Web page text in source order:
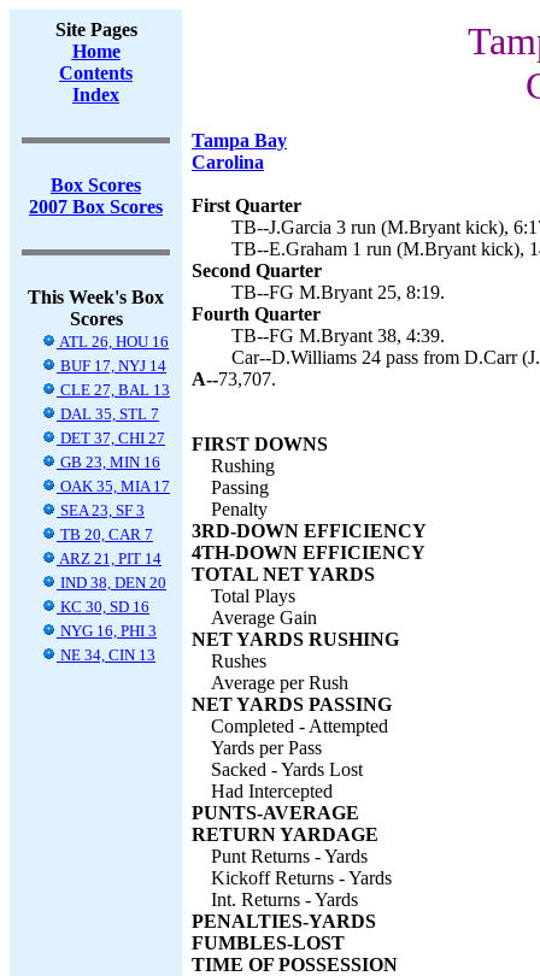
Site Pages
Home
Contents
Index
Box Scores
2007 Box Scores
This Week's Box
Scores
ATL 26, HOU 16
BUF 17, NYJ 14
CLE 27, BAL 13
DAL 35, STL 7
DET 37, CHI 27
GB 23, MIN 16
OAK 35, MIA 17
SEA 23, SF 3
TB 20, CAR 7
ARZ 21, PIT 14
IND 38, DEN 20
KC 30, SD 16
NYG 16, PHI 3
NE 34, CIN 13
Tampa Bay
Carolina
First Quarter
TB--J.Garcia 3 run (M.Bryant kick),
TB--E.Graham 1 run (M.Bryant kick),
Second Quarter
TB--FG M.Bryant 25, 8:19.
Fourth Quarter
TB--FG M.Bryant 38, 4:39.
Car--D.Williams 24 pass from D.Carr
A--73,707.
FIRST DOWNS
Rushing
Passing
Penalty
3RD-DOWN EFFICIENCY
4TH-DOWN EFFICIENCY
TOTAL NET YARDS
Total Plays
Average Gain
NET YARDS RUSHING
Rushes
Average per Rush
NET YARDS PASSING
Completed - Attempted
Yards per Pass
Sacked - Yards Lost
Had Intercepted
PUNTS-AVERAGE
RETURN YARDAGE
Punt Returns - Yards
Kickoff Returns - Yards
Int. Returns - Yards
PENALTIES-YARDS
FUMBLES-LOST
TIME OF POSSESSION